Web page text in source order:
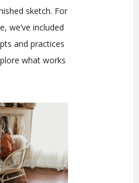
sketch. For
we’ve included
and practices
what works